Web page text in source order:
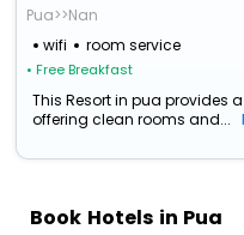
Pua>>Nan
wifi
room service
• Free Breakfast
This Resort in pua provides
offering clean rooms and...
Book Hotels in Pua